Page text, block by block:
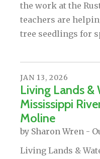
the work at the
teachers are
tree seedlings for
JAN 13, 2026
Living Lands &
Mississippi
Moline
by Sharon Wren -
Living Lands &